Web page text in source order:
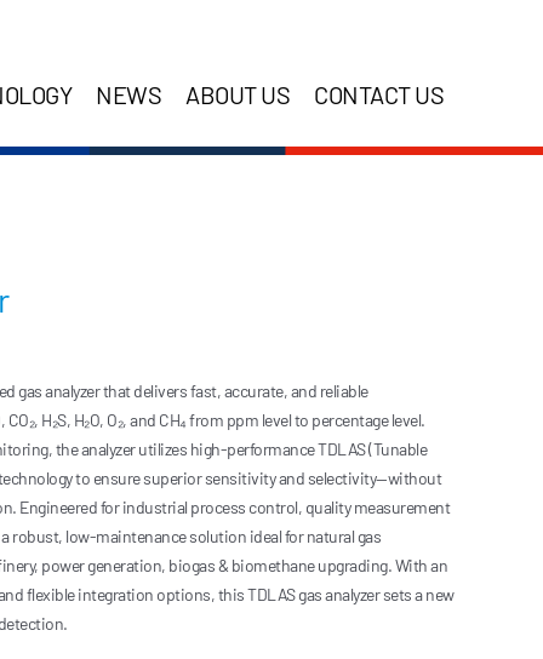
NEWS ABOUT US CONTACT US
gas analyzer that delivers fast, accurate, and reliable
H₂S, H₂O, O₂, and CH₄ from ppm level to percentage level.
the analyzer utilizes high-performance TDLAS (Tunable
to ensure superior sensitivity and selectivity—without
Engineered for industrial process control, quality measurement
robust, low-maintenance solution ideal for natural gas
power generation, biogas & biomethane upgrading. With an
flexible integration options, this TDLAS gas analyzer sets a new